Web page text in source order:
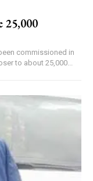
25,000
commissioned in
to about 25,000...